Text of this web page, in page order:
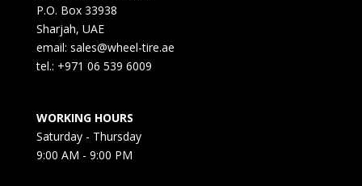
P.O. Box 33938
Sharjah, UAE
email: sales@wheel-tire.ae
tel.: +971 06 539 6009
WORKING HOURS
Saturday - Thursday
9:00 AM - 9:00 PM